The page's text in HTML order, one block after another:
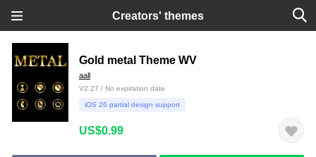
Creators' themes
Gold metal Theme WV
aall
V2.27 / No expiration date
iOS 26 partial design support
US$0.99